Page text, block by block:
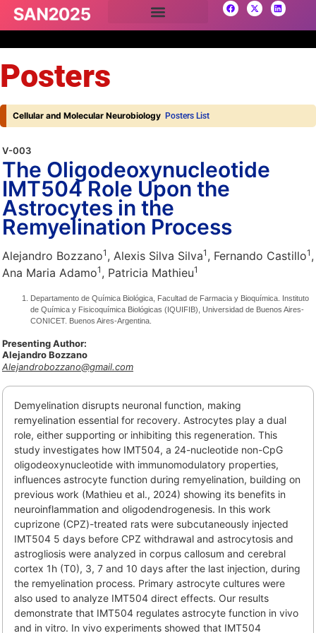
Posters
Cellular and Molecular Neurobiology Posters List
V-003
The Oligodeoxynucleotide
IMT504 Role Upon the
Astrocytes in the
Remyelination Process
Alejandro Bozzano1 , Alexis Silva Silva1 , Fernando Castillo1 ,
Ana Maria Adamo1 , Patricia Mathieu1
Departamento de Química Biológica, Facultad de Farmacia y Bioquímica. Instituto
de Química y Fisicoquímica Biológicas (IQUIFIB), Universidad de Buenos Aires-
CONICET. Buenos Aires-Argentina.
Presenting Author:
Alejandro Bozzano
Alejandrobozzano@gmail.com
Demyelination disrupts neuronal function, making
remyelination essential for recovery. Astrocytes play a dual
role, either supporting or inhibiting this regeneration. This
study investigates how IMT504, a 24-nucleotide non-CpG
oligodeoxynucleotide with immunomodulatory properties,
influences astrocyte function during remyelination, building on
previous work (Mathieu et al., 2024) showing its benefits in
neuroinflammation and oligodendrogenesis. In this work
cuprizone (CPZ)-treated rats were subcutaneously injected
IMT504 5 days before CPZ withdrawal and astrocytosis and
astrogliosis were analyzed in corpus callosum and cerebral
cortex 1h (T0), 3, 7 and 10 days after the last injection, during
the remyelination process. Primary astrocyte cultures were
also used to analyze IMT504 direct effects. Our results
demonstrate that IMT504 regulates astrocyte function in vivo
and in vitro. In vivo experiments showed that IMT504